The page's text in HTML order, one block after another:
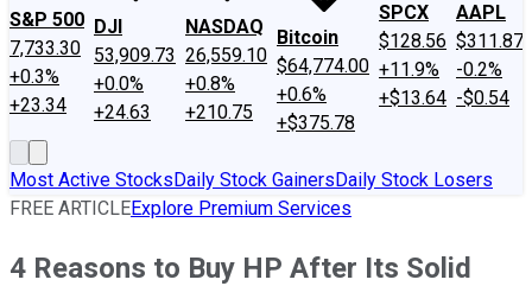
S&P 500
7,733.30
+0.3%
+23.34
DJI
53,909.73
+0.0%
+24.63
NASDAQ
26,559.10
+0.8%
+210.75
Bitcoin
$64,774.00
+0.6%
+$375.78
SPCX
$128.56
+11.9%
+$13.64
AAPL
$311.87
-0.2%
-$0.54
Most Active StocksDaily Stock GainersDaily Stock Losers
FREE ARTICLEExplore Premium Services
4 Reasons to Buy HP After Its Solid